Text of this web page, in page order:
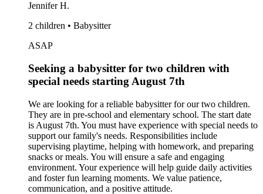
Jennifer H.
2 children • Babysitter
ASAP
Seeking a babysitter for two children with
special needs starting August 7th
We are looking for a reliable babysitter for our two children.
They are in pre-school and elementary school. The start date
is August 7th. You must have experience with special needs to
support our family's needs. Responsibilities include
supervising playtime, helping with homework, and preparing
snacks or meals. You will ensure a safe and engaging
environment. Your experience will help guide daily activities
and foster fun learning moments. We value patience,
communication, and a positive attitude.